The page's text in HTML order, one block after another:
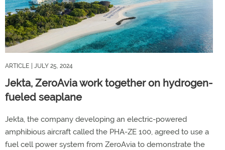
ARTICLE | JULY 25, 2024
Jekta, ZeroAvia work together on hydrogen-
fueled seaplane
Jekta, the company developing an electric-powered
amphibious aircraft called the PHA-ZE 100, agreed to use a
fuel cell power system from ZeroAvia to demonstrate the